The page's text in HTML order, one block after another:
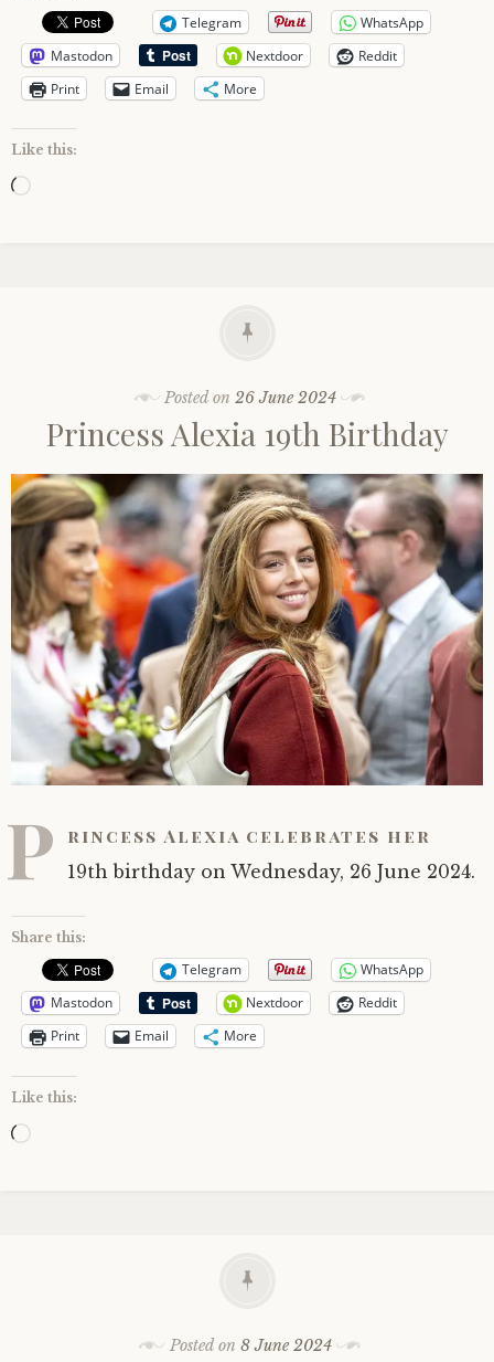
Telegram
WhatsApp
Mastodon
Nextdoor
Reddit
Print
Email More
Like this:
Loading…
Posted on26 June 2024
Princess Alexia 19th Birthday
P rincess Alexia celebrates her
19th birthday on Wednesday, 26 June 2024.
Share this:
Telegram
WhatsApp
Mastodon
Nextdoor
Reddit
Print
Email More
Like this:
Loading…
Posted on 8 June 2024